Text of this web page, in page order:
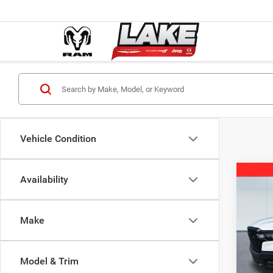
Vehicle Condition
Availability
Make
Model & Trim
VIN:
Model:
MSRP:
Lake